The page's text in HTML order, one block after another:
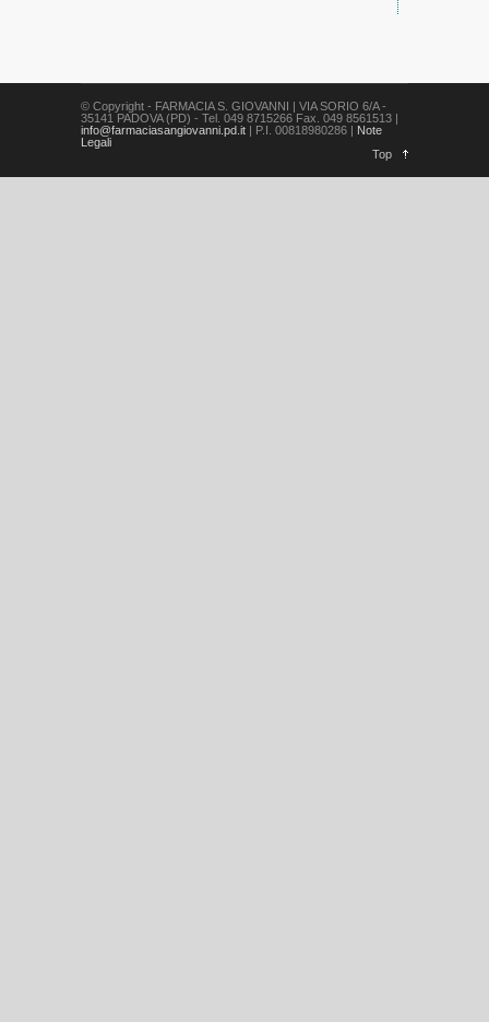
© Copyright - FARMACIA S. GIOVANNI | VIA SORIO 6/A -
35141 PADOVA (PD) - Tel. 049 8715266 Fax. 049 8561513 |
info@farmaciasangiovanni.pd.it | P.I. 00818980286 | Note
Legali
Top